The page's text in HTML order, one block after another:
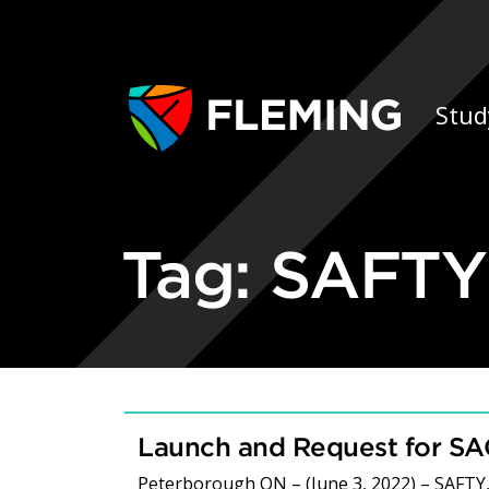
Tag:SAFTY
Launch and Request for
Peterborough ON – (June 3, 2022) –